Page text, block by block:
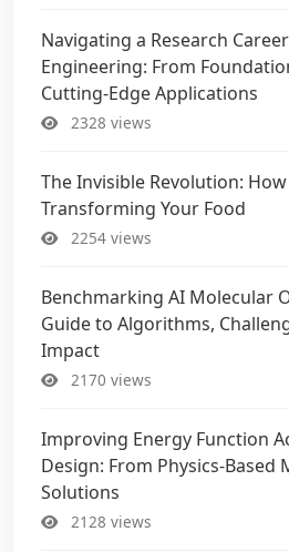
Navigating a Research
Engineering: From
Cutting-Edge Applications
2328 views
The Invisible Revolution:
Transforming Your Food
2254 views
Benchmarking AI Molecular
Guide to Algorithms,
Impact
2170 views
Improving Energy Function
Design: From Physics-Based
Solutions
2128 views